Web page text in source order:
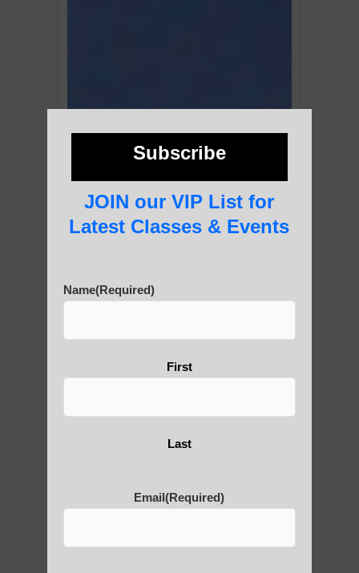
Subscribe
JOIN our VIP List for
Latest Classes & Events
Name(Required)
First
Last
Email(Required)